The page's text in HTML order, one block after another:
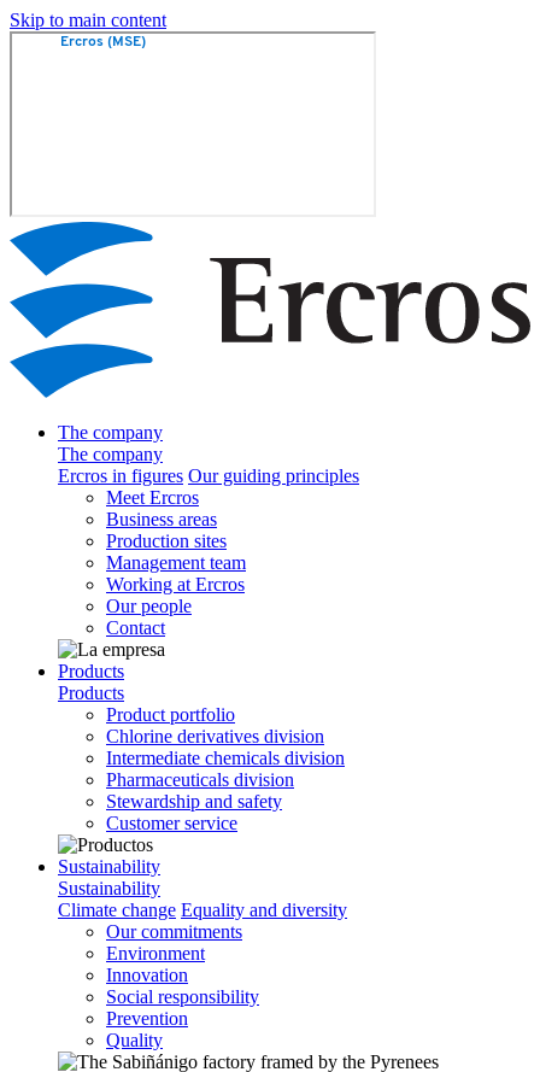
Skip to main content
The company
The company
Ercros in figures Our guiding principles
Meet Ercros
Business areas
Production sites
Management team
Working at Ercros
Our people
Contact
Products
Products
Product portfolio
Chlorine derivatives division
Intermediate chemicals division
Pharmaceuticals division
Stewardship and safety
Customer service
Sustainability
Sustainability
Climate change Equality and diversity
Our commitments
Environment
Innovation
Social responsibility
Prevention
Quality